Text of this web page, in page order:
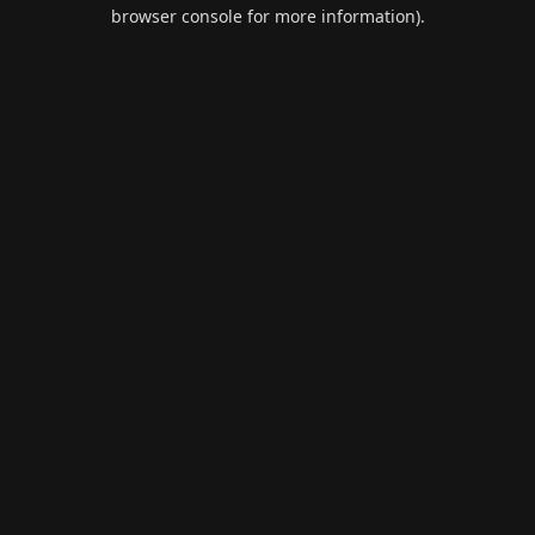
browser console for more information).